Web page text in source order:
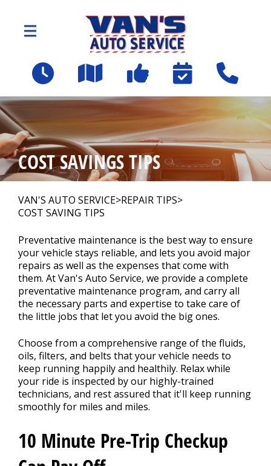
2109 Spartanburg Hwy
East Flat Rock, NC 28726
OUR SHOP >
AUTO REPAIR
Employee Benefit Program
REPAIR TIPS >
BLOG
Fleet Accounts >
CONTACT US
EXTENDED WARRANTY
COST SAVINGS TIPS
VAN'S AUTO SERVICE>REPAIR TIPS>
COST SAVING TIPS
Preventative maintenance is the best way to ensure
your vehicle stays reliable, and lets you avoid major
repairs as well as the expenses that come with
them. At Van's Auto Service, we provide a complete
preventative maintenance program, and carry all
the necessary parts and expertise to take care of
the little jobs that let you avoid the big ones.
Choose from a comprehensive range of the fluids,
oils, filters, and belts that your vehicle needs to
keep running happily and healthily. Relax while
your ride is inspected by our highly-trained
technicians, and rest assured that it'll keep running
smoothly for miles and miles.
10 Minute Pre-Trip Checkup